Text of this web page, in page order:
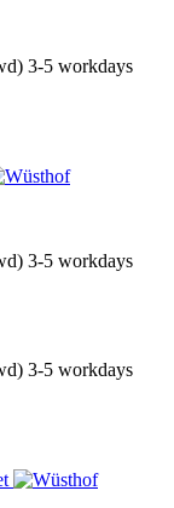
3-5 workdays
3-5 workdays
3-5 workdays